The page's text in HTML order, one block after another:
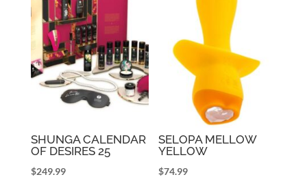
SHUNGA CALENDAR
OF DESIRES 25
$249.99
SELOPA MELLOW
YELLOW
$74.99